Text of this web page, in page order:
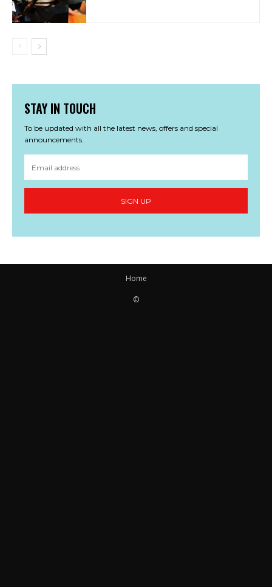
STAY IN TOUCH
To be updated with all the latest news, offers and special
announcements.
SIGN UP
Home
©